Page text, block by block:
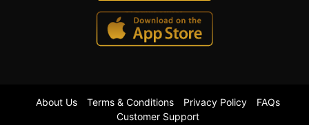
About Us Terms & Conditions Privacy Policy
FAQs
Customer Support